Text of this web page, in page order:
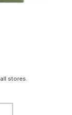
stores.